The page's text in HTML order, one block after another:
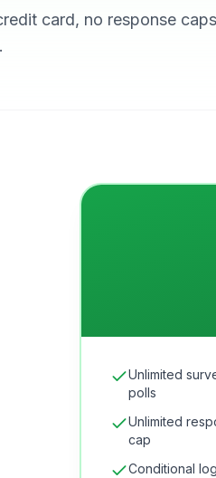
card, no response
Unlimited
polls
Unlimited
cap
Conditional